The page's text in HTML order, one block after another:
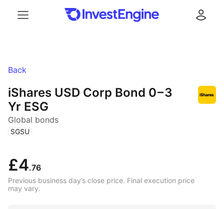
Back
iShares USD Corp Bond 0 – 3
Yr ESG
Global bonds
( SGSU )
£4.76
Previous business day’s close price. Final execution price
may vary.